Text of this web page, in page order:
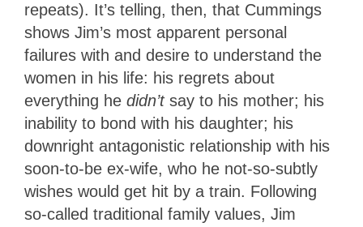
repeats). It’s telling, then, that Cummings
shows Jim’s most apparent personal
failures with and desire to understand the
women in his life: his regrets about
everything he didn’t say to his mother; his
inability to bond with his daughter; his
downright antagonistic relationship with his
soon-to-be ex-wife, who he not-so-subtly
wishes would get hit by a train. Following
so-called traditional family values, Jim